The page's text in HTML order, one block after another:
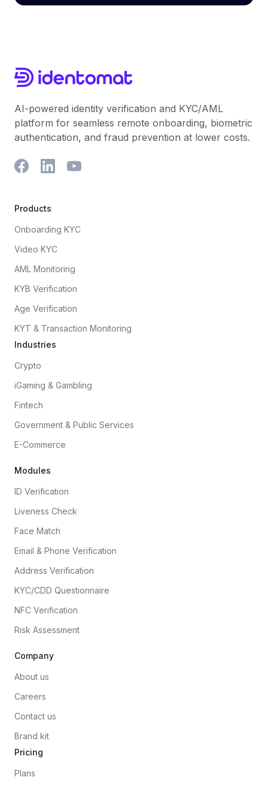
AI-powered identity verification and KYC/AML
platform for seamless remote onboarding, biometric
authentication, and fraud prevention at lower costs.
Products
Onboarding KYC
Video KYC
AML Monitoring
KYB Verification
Age Verification
KYT & Transaction Monitoring
Industries
Crypto
iGaming & Gambling
Fintech
Government & Public Services
E-Commerce
Modules
ID Verification
Liveness Check
Face Match
Email & Phone Verification
Address Verification
KYC/CDD Questionnaire
NFC Verification
Risk Assessment
Company
About us
Careers
Contact us
Brand kit
Pricing
Plans